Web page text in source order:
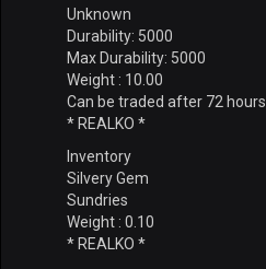
Unknown
Durability: 5000
Max Durability: 5000
Weight : 10.00
Can be traded after 72 hours
* REALKO *
Inventory
Silvery Gem
Sundries
Weight : 0.10
* REALKO *